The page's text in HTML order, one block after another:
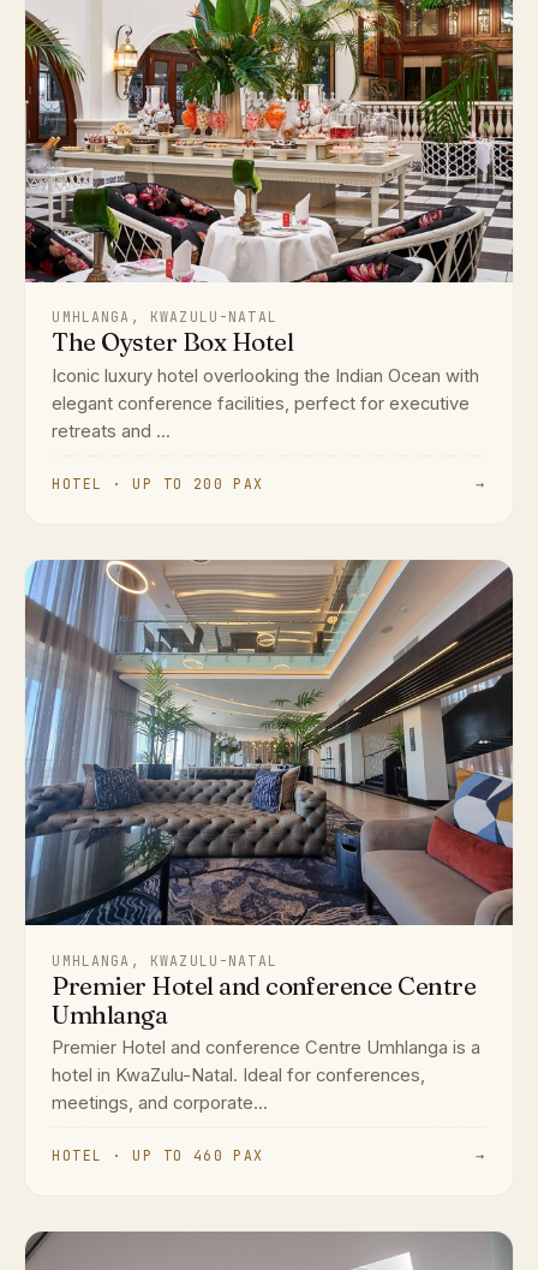
UMHLANGA, KWAZULU-NATAL
The Oyster Box Hotel
Iconic luxury hotel overlooking the Indian Ocean with
elegant conference facilities, perfect for executive
retreats and ...
HOTEL · UP TO 200 PAX →
UMHLANGA, KWAZULU-NATAL
Premier Hotel and conference Centre
Umhlanga
Premier Hotel and conference Centre Umhlanga is a
hotel in KwaZulu-Natal. Ideal for conferences,
meetings, and corporate...
HOTEL · UP TO 460 PAX →